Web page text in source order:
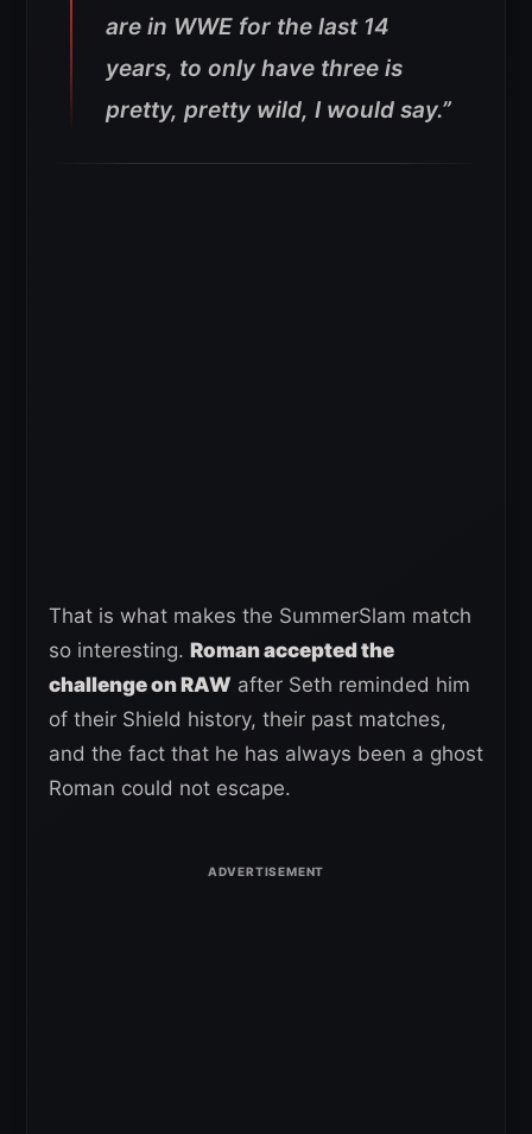
are in WWE for the last 14
years, to only have three is
pretty, pretty wild, I would say.”
That is what makes the SummerSlam match
so interesting. Roman accepted the
challenge on RAW after Seth reminded him
of their Shield history, their past matches,
and the fact that he has always been a ghost
Roman could not escape.